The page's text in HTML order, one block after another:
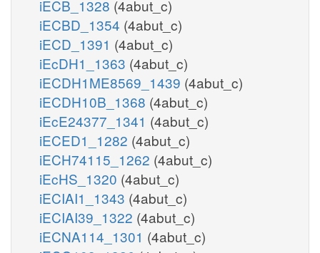
iECB_1328 (4abut_c)
iECBD_1354 (4abut_c)
iECD_1391 (4abut_c)
iEcDH1_1363 (4abut_c)
iECDH1ME8569_1439 (4abut_c)
iECDH10B_1368 (4abut_c)
iEcE24377_1341 (4abut_c)
iECED1_1282 (4abut_c)
iECH74115_1262 (4abut_c)
iEcHS_1320 (4abut_c)
iECIAI1_1343 (4abut_c)
iECIAI39_1322 (4abut_c)
iECNA114_1301 (4abut_c)